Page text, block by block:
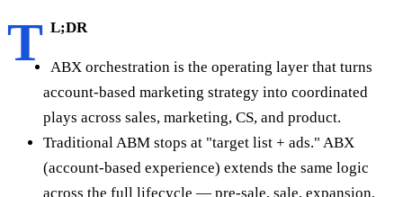
T L;DR
ABX orchestration is the operating layer that turns
account-based marketing strategy into coordinated
plays across sales, marketing, CS, and product.
Traditional ABM stops at "target list + ads." ABX
(account-based experience) extends the same logic
across the full lifecycle — pre-sale, sale, expansion,